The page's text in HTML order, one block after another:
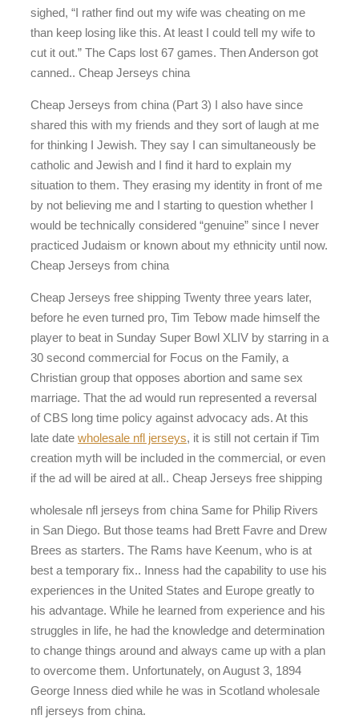
sighed, “I rather find out my wife was cheating on me
than keep losing like this. At least I could tell my wife to
cut it out.” The Caps lost 67 games. Then Anderson got
canned.. Cheap Jerseys china
Cheap Jerseys from china (Part 3) I also have since
shared this with my friends and they sort of laugh at me
for thinking I Jewish. They say I can simultaneously be
catholic and Jewish and I find it hard to explain my
situation to them. They erasing my identity in front of me
by not believing me and I starting to question whether I
would be technically considered “genuine” since I never
practiced Judaism or known about my ethnicity until now.
Cheap Jerseys from china
Cheap Jerseys free shipping Twenty three years later,
before he even turned pro, Tim Tebow made himself the
player to beat in Sunday Super Bowl XLIV by starring in a
30 second commercial for Focus on the Family, a
Christian group that opposes abortion and same sex
marriage. That the ad would run represented a reversal
of CBS long time policy against advocacy ads. At this
late date wholesale nfl jerseys, it is still not certain if Tim
creation myth will be included in the commercial, or even
if the ad will be aired at all.. Cheap Jerseys free shipping
wholesale nfl jerseys from china Same for Philip Rivers
in San Diego. But those teams had Brett Favre and Drew
Brees as starters. The Rams have Keenum, who is at
best a temporary fix.. Inness had the capability to use his
experiences in the United States and Europe greatly to
his advantage. While he learned from experience and his
struggles in life, he had the knowledge and determination
to change things around and always came up with a plan
to overcome them. Unfortunately, on August 3, 1894
George Inness died while he was in Scotland wholesale
nfl jerseys from china.